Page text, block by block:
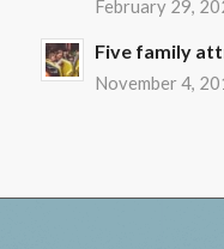
February 29,
Five family
November 4,